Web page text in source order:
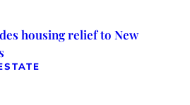
housing relief to New